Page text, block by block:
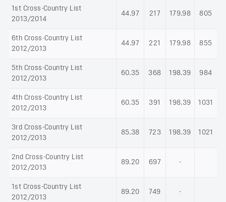
1st Cross-Country List
2013/2014
44.97 217 179.98 805
6th Cross-Country List
2012/2013
44.97 221 179.98 855
5th Cross-Country List
2012/2013
60.35 368 198.39 984
4th Cross-Country List
2012/2013
60.35 391 198.39 1031
3rd Cross-Country List
2012/2013
85.38 723 198.39 1021
2nd Cross-Country List
2012/2013
89.20 697 -
1st Cross-Country List
2012/2013
89.20 749 -